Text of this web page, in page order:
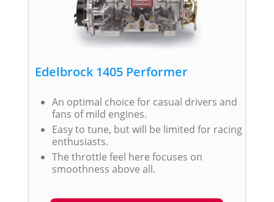
Edelbrock 1405 Performer
An optimal choice for casual drivers and
fans of mild engines.
Easy to tune, but will be limited for racing
enthusiasts.
The throttle feel here focuses on
smoothness above all.